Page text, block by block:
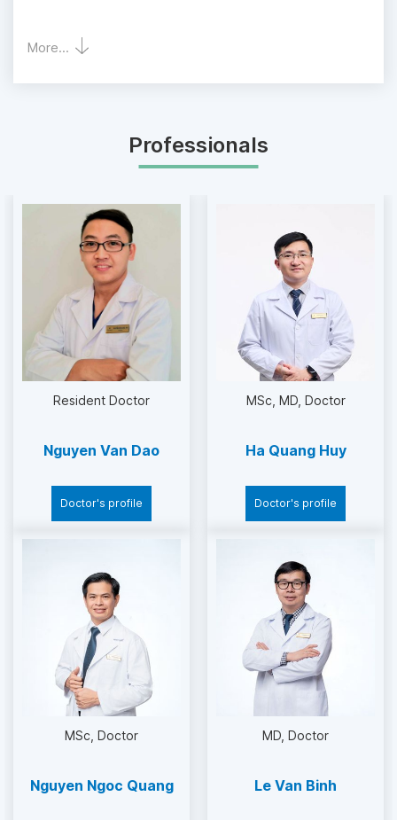
More...
Professionals
Resident Doctor
Nguyen Van Dao
Doctor's profile
MSc MD Doctor
Ha Quang Huy
Doctor's profile
MSc Doctor
Nguyen Ngoc Quang
MD Doctor
Le Van Binh